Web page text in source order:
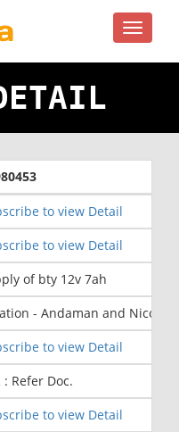
Toggle
to view Detail
to view Detail
of bty 12v 7ah
- Andaman and
to view Detail
: Refer Doc.
to view Detail